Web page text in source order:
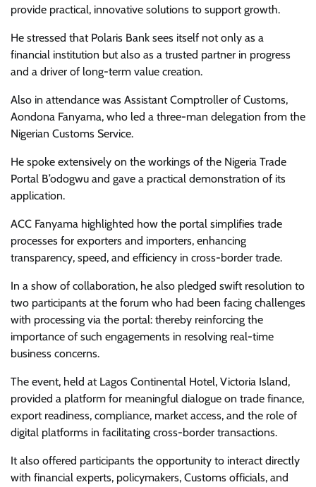
provide practical, innovative solutions to support growth.
He stressed that Polaris Bank sees itself not only as a
financial institution but also as a trusted partner in progress
and a driver of long-term value creation.
Also in attendance was Assistant Comptroller of Customs,
Aondona Fanyama, who led a three-man delegation from the
Nigerian Customs Service.
He spoke extensively on the workings of the Nigeria Trade
Portal B’odogwu and gave a practical demonstration of its
application.
ACC Fanyama highlighted how the portal simplifies trade
processes for exporters and importers, enhancing
transparency, speed, and efficiency in cross-border trade.
In a show of collaboration, he also pledged swift resolution to
two participants at the forum who had been facing challenges
with processing via the portal: thereby reinforcing the
importance of such engagements in resolving real-time
business concerns.
The event, held at Lagos Continental Hotel, Victoria Island,
provided a platform for meaningful dialogue on trade finance,
export readiness, compliance, market access, and the role of
digital platforms in facilitating cross-border transactions.
It also offered participants the opportunity to interact directly
with financial experts, policymakers, Customs officials, and